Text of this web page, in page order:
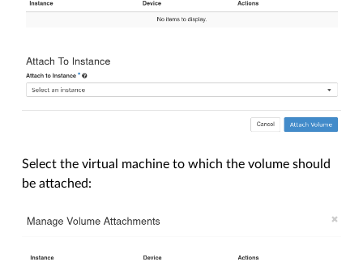
Select the virtual machine to which the volume should
be attached: